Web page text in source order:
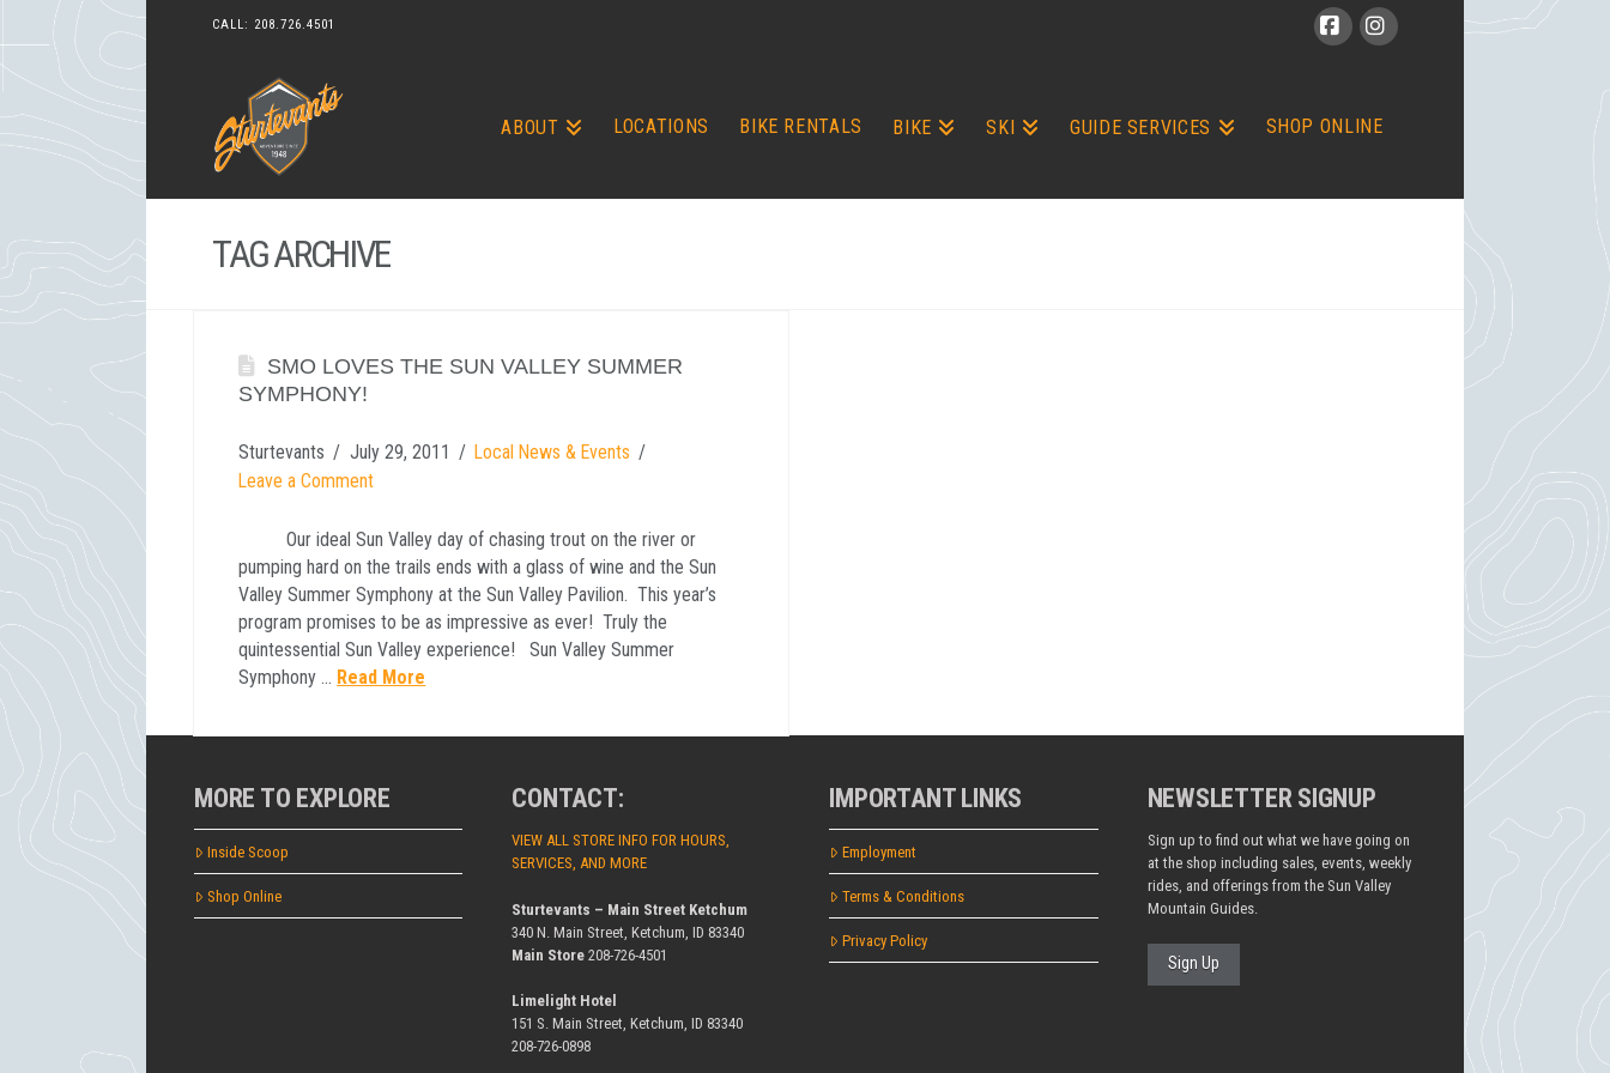
CALL: 208.726.4501
ABOUT LOCATIONS BIKE RENTALS BIKE SKI GUIDE SERVICES SHOP ONLINE
TAG ARCHIVE
SMO LOVES THE SUN VALLEY SUMMER
SYMPHONY!
Sturtevants July 29, 2011
Local News & Events
Leave a Comment
Our ideal Sun Valley day of chasing trout on the river or
pumping hard on the trails ends with a glass of wine and the Sun
Valley Summer Symphony at the Sun Valley Pavilion. This year’s
program promises to be as impressive as ever! Truly the
quintessential Sun Valley experience! Sun Valley Summer
Symphony … Read More
MORE TO EXPLORE
Inside Scoop
Shop Online
CONTACT:
VIEW ALL STORE INFO FOR HOURS,
SERVICES, AND MORE
Sturtevants – Main Street Ketchum
340 N. Main Street, Ketchum, ID 83340
Main Store 208-726-4501
Limelight Hotel
151 S. Main Street, Ketchum, ID 83340
208-726-0898
IMPORTANT LINKS
Employment
Terms & Conditions
Privacy Policy
NEWSLETTER SIGNUP
Sign up to find out what we have going on
at the shop including sales, events, weekly
rides, and offerings from the Sun Valley
Mountain Guides.
Sign Up